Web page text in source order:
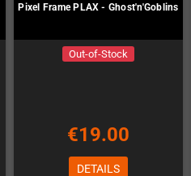
Pixel Frame PLAX - Ghost'n'Goblins
Out-of-Stock
€19.00
DETAILS